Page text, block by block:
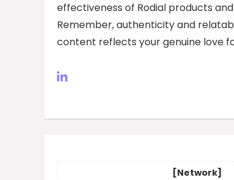
effectiveness of Rodial products
Remember, authenticity and
content reflects your genuine love
[Network]